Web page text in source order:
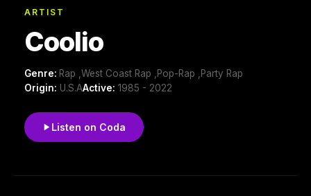
ARTIST
Coolio
Genre: Rap ,West Coast Rap ,Pop-Rap ,Party Rap
Origin: U.S.AActive: 1985 - 2022
Listen on Coda